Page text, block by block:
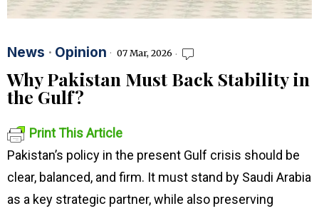
News · Opinion 07 Mar, 2026
Why Pakistan Must Back Stability in
the Gulf?
Print This Article
Pakistan’s policy in the present Gulf crisis should be
clear, balanced, and firm. It must stand by Saudi Arabia
as a key strategic partner, while also preserving